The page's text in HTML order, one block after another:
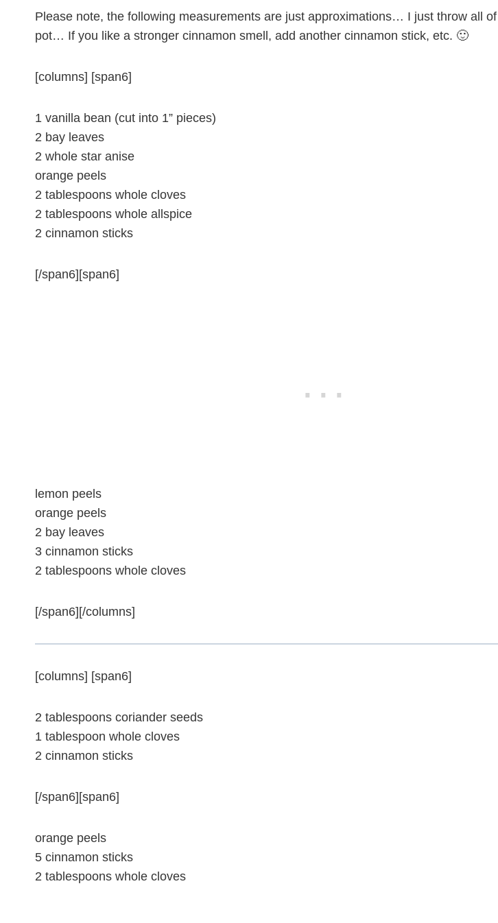
Please note, the following measurements are just approximations… I just throw all
pot… If you like a stronger cinnamon smell, add another cinnamon stick, etc. 🙂
[columns] [span6]
1 vanilla bean (cut into 1” pieces)
2 bay leaves
2 whole star anise
orange peels
2 tablespoons whole cloves
2 tablespoons whole allspice
2 cinnamon sticks
[/span6][span6]
lemon peels
orange peels
2 bay leaves
3 cinnamon sticks
2 tablespoons whole cloves
[/span6][/columns]
[columns] [span6]
2 tablespoons coriander seeds
1 tablespoon whole cloves
2 cinnamon sticks
[/span6][span6]
orange peels
5 cinnamon sticks
2 tablespoons whole cloves